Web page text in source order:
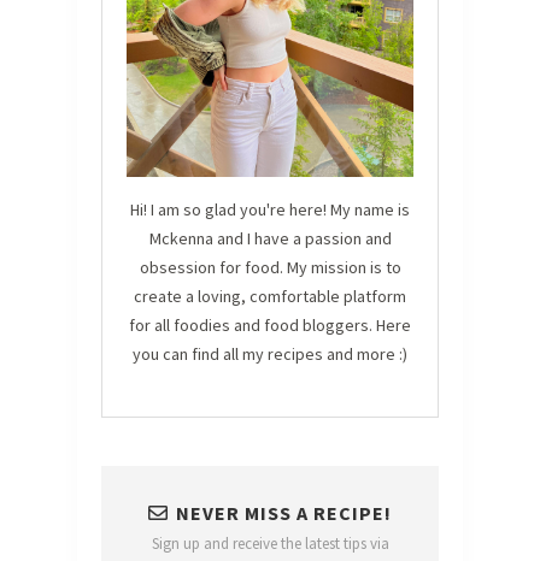
Hi! I am so glad you're here! My name is
Mckenna and I have a passion and
obsession for food. My mission is to
create a loving, comfortable platform
for all foodies and food bloggers. Here
you can find all my recipes and more :)
NEVER MISS A RECIPE!
Sign up and receive the latest tips via